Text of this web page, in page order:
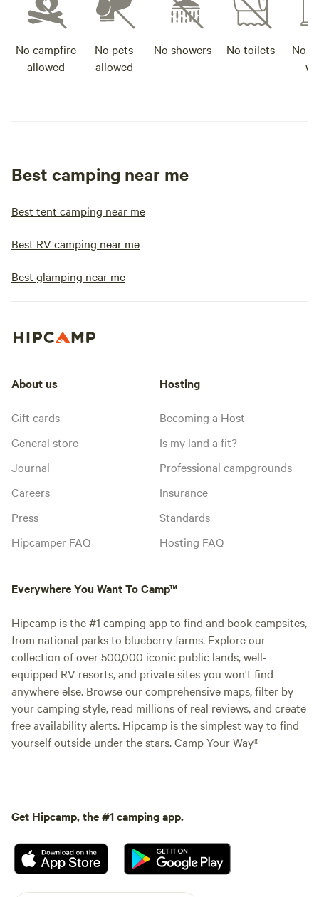
No campfire
allowed
No pets
allowed
No showers No toilets
No
Best camping near me
Best tent camping near me
Best RV camping near me
Best glamping near me
About us
Gift cards
General store
Journal
Careers
Press
Hipcamper FAQ
Hosting
Becoming a Host
Is my land a fit?
Professional campgrounds
Insurance
Standards
Hosting FAQ
Everywhere You Want To Camp™
Hipcamp is the #1 camping app to find and book campsites,
from national parks to blueberry farms. Explore our
collection of over 500,000 iconic public lands, well-
equipped RV resorts, and private sites you won't find
anywhere else. Browse our comprehensive maps, filter by
your camping style, read millions of real reviews, and create
free availability alerts. Hipcamp is the simplest way to find
yourself outside under the stars. Camp Your Way®
Get Hipcamp, the #1 camping app.